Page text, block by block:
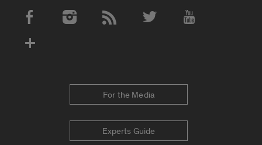
Social Media Accounts
For the Media
Experts Guide